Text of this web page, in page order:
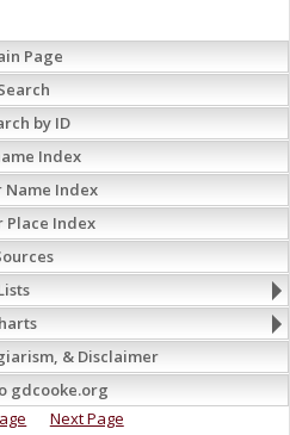
Page
by ID
Index
Name Index
Place Index
& Disclaimer
gdcooke.org
Next Page